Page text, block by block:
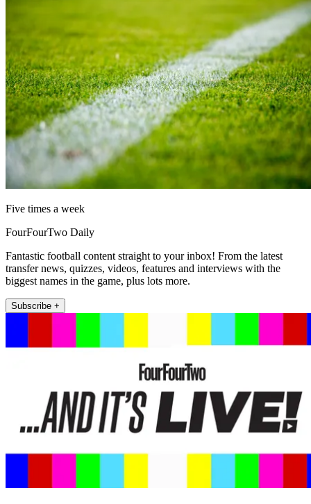
Five times a week
FourFourTwo Daily
Fantastic football content straight to your inbox! From the latest
transfer news, quizzes, videos, features and interviews with the
biggest names in the game, plus lots more.
Subscribe +